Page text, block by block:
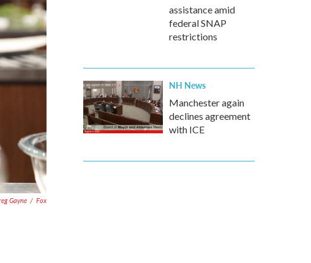
Gayne / Fox
assistance amid
federal SNAP
restrictions
NH News
Manchester again
declines agreement
with ICE